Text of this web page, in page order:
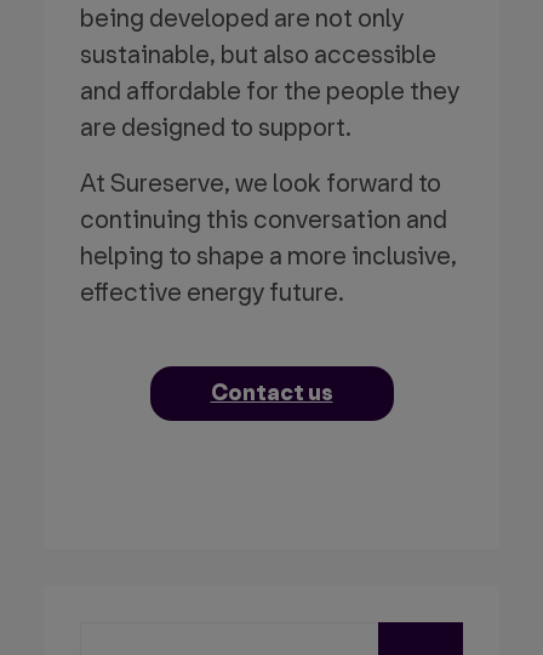
being developed are not only
sustainable, but also accessible
and affordable for the people they
are designed to support.
At Sureserve, we look forward to
continuing this conversation and
helping to shape a more inclusive,
effective energy future.
Contact us